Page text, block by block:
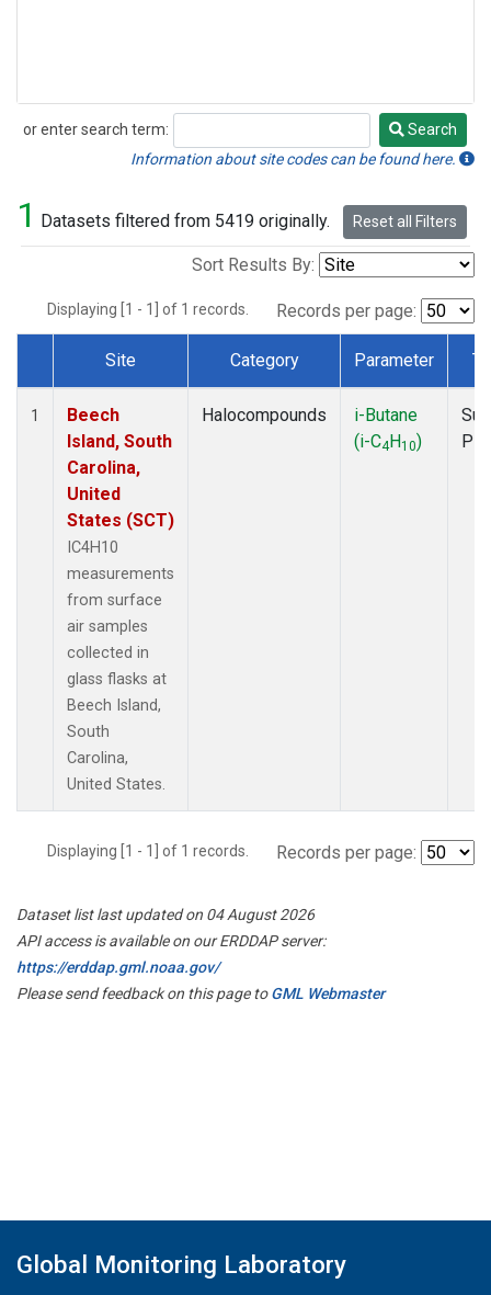
or enter search term:
Search
Search
Information about site codes can be found here.
1 Datasets filtered from 5419 originally. Reset all Filters
Sort Results By:
Displaying [1 - 1] of 1 records. Records per page:
Dataset Number
Site Category Parameter
1
Beech
Island, South
Carolina,
United
States (SCT)
IC4H10
measurements
from surface
air samples
collected in
glass flasks at
Beech Island,
South
Carolina,
United States.
Halocompounds
i-Butane
(i-C4H10)
Displaying [1 - 1] of 1 records. Records per page:
Dataset list last updated on 04 August 2026
API access is available on our ERDDAP server:
https://erddap.gml.noaa.gov/
Please send feedback on this page toGML Webmaster
Global Monitoring Laboratory